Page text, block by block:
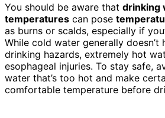
You should be aware that drinking
temperatures can pose
as burns or scalds, especially if
While cold water generally doesn’t
drinking hazards, extremely hot
esophageal injuries. To stay safe,
water that’s too hot and make
comfortable temperature before